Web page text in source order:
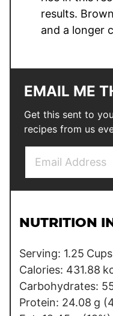
results.
and a longer
EMAIL ME
Get this sent to
recipes from us
l
a
i
n
k
E
NUTRITION
Serving: 1.25 Cups
Calories: 431.88
Carbohydrates:
Protein: 24.08 g